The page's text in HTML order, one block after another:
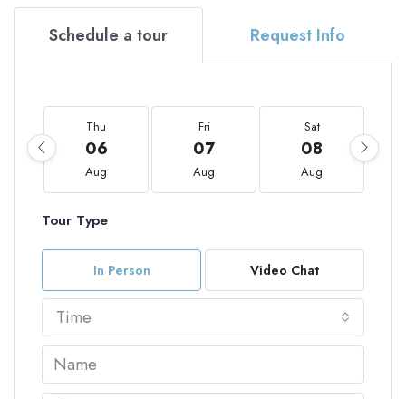
Schedule a tour Request Info
Thu
06
Aug
Fri
07
Aug
Sat
08
Aug
Tour Type
In Person Video Chat
Time